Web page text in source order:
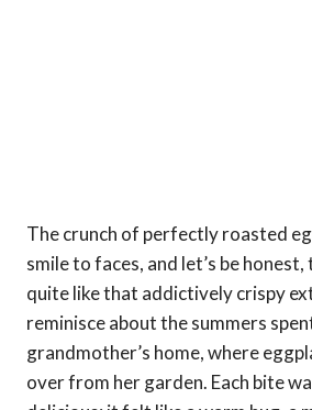
The crunch of perfectly roasted
smile to faces, and let’s be honest,
quite like that addictively crispy
reminisce about the summers
grandmother’s home, where
over from her garden. Each bite